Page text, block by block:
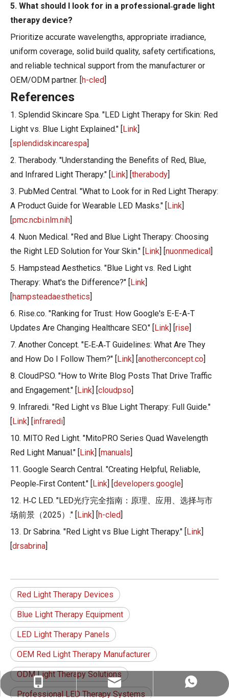
5. What should I look for in a professional‑grade light
therapy device?
Prioritize accurate wavelengths, appropriate irradiance,
uniform coverage, solid build quality, safety certifications,
and reliable technical support from the manufacturer or
OEM/ODM partner. [h-cled]
References
1. Splendid Skincare Spa. "LED Light Therapy for Skin: Red
Light vs. Blue Light Explained." [Link]
[splendidskincarespa]
2. Therabody. "Understanding the Benefits of Red, Blue,
and Infrared Light Therapy." [Link] [therabody]
3. PubMed Central. "What to Look for in Red Light Therapy:
A Product Guide for Wearable LED Masks." [Link]
[pmc.ncbi.nlm.nih]
4. Nuon Medical. "Red and Blue Light Therapy: Choosing
the Right LED Solution for Your Skin." [Link] [nuonmedical]
5. Hampstead Aesthetics. "Blue Light vs. Red Light
Therapy: What's the Difference?" [Link]
[hampsteadaesthetics]
6. Rise.co. "Ranking for Trust: How Google's E-E-A-T
Updates Are Changing Healthcare SEO." [Link] [rise]
7. Another Concept. "E‑E‑A‑T Guidelines: What Are They
and How Do I Follow Them?" [Link] [anotherconcept.co]
8. CloudPSO. "How to Write Blog Posts That Drive Traffic
and Engagement." [Link] [cloudpso]
9. Infraredi. "Red Light vs Blue Light Therapy: Full Guide."
[Link] [infraredi]
10. MITO Red Light. "MitoPRO Series Quad Wavelength
Red Light Manual." [Link] [manuals]
11. Google Search Central. "Creating Helpful, Reliable,
People‑First Content." [Link] [developers.google]
12. H‑C LED. "LED光疗完全指南：原理、应用、选择与市
场前景（2025）." [Link] [h-cled]
13. Dr Sabrina. "Red Light vs Blue Light Therapy." [Link]
[drsabrina]
Red Light Therapy Devices
Blue Light Therapy Equipment
LED Light Therapy Panels
OEM Red Light Therapy Manufacturer
ODM Light Therapy Solutions
Professional LED Therapy Systems
+86-151-1311-0489
ez@therapy-light.com
+86-151-1311-0489